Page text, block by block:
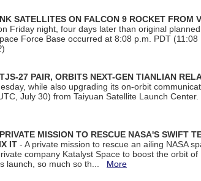
SATELLITES ON FALCON 9 ROCKET FROM
Friday night, four days later than original
Force Base occurred at 8:08 p.m. PDT
)
27 PAIR, ORBITS NEXT-GEN TIANLIAN
while also upgrading its on-orbit
July 30) from Taiyuan Satellite Launch
MISSION TO RESCUE NASA'S SWIFT
IT - A private mission to rescue an ailing NASA
company Katalyst Space to boost the orbit
launch, so much so th... More